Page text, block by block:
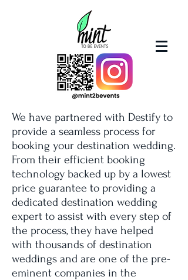
We have partnered with Destify to
provide a seamless process for
booking your destination wedding.
From their efficient booking
technology backed up by a lowest
price guarantee to providing a
dedicated destination wedding
expert to assist with every step of
the process, they have helped
with thousands of destination
weddings and are one of the pre-
eminent companies in the